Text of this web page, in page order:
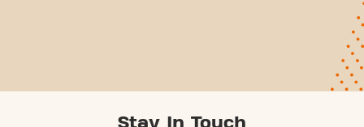
Stay In Touch